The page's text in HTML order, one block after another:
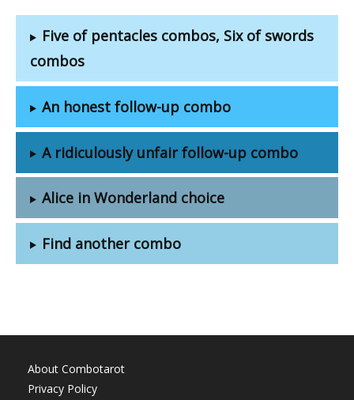
Five of pentacles combos, Six of swords
combos
An honest follow-up combo
A ridiculously unfair follow-up combo
Alice in Wonderland choice
Find another combo
About Combotarot
Privacy Policy